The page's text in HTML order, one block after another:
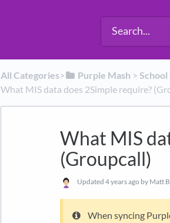
All Categories​>​ ​Purple Mash ​ > ​
What MIS data does 2Simple require?
What MIS
(Groupcall)
Updated 4 years ago by Matt
When syncing